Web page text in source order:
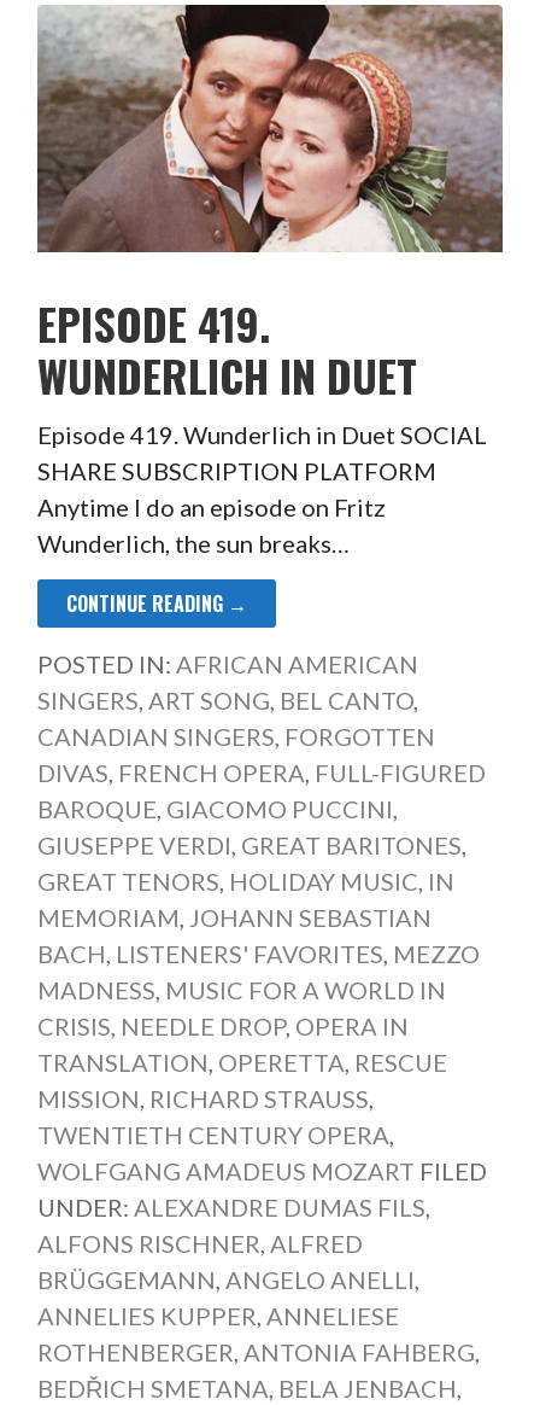
EPISODE 419.
WUNDERLICH IN DUET
Episode 419. Wunderlich in Duet SOCIAL
SHARE SUBSCRIPTION PLATFORM
Anytime I do an episode on Fritz
Wunderlich, the sun breaks…
CONTINUE READING →
POSTED IN: AFRICAN AMERICAN
SINGERS, ART SONG, BEL CANTO,
CANADIAN SINGERS, FORGOTTEN
DIVAS, FRENCH OPERA, FULL-FIGURED
BAROQUE, GIACOMO PUCCINI,
GIUSEPPE VERDI, GREAT BARITONES,
GREAT TENORS, HOLIDAY MUSIC, IN
MEMORIAM, JOHANN SEBASTIAN
BACH, LISTENERS' FAVORITES, MEZZO
MADNESS, MUSIC FOR A WORLD IN
CRISIS, NEEDLE DROP, OPERA IN
TRANSLATION, OPERETTA, RESCUE
MISSION, RICHARD STRAUSS,
TWENTIETH CENTURY OPERA,
WOLFGANG AMADEUS MOZART FILED
UNDER: ALEXANDRE DUMAS FILS,
ALFONS RISCHNER, ALFRED
BRÜGGEMANN, ANGELO ANELLI,
ANNELIES KUPPER, ANNELIESE
ROTHENBERGER, ANTONIA FAHBERG,
BEDŘICH SMETANA, BELA JENBACH,